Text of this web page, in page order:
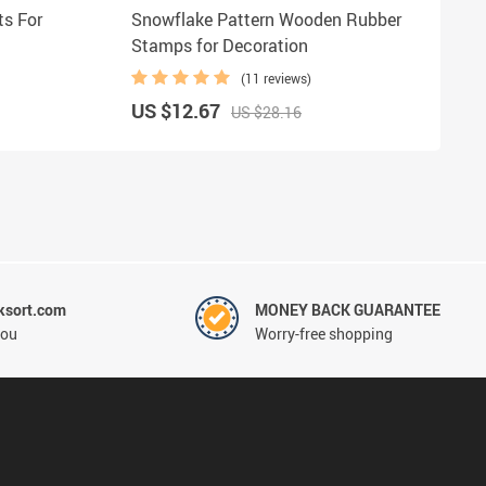
For
Snowflake Pattern Wooden Rubber
Stamps for Decoration
(11 reviews)
US $12.67 US $28.16
MONEY BACK GUARANTEE
Worry-free shopping